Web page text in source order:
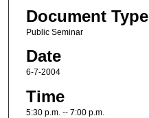
Document Type
Public Seminar
Date
6-7-2004
Time
5:30 p.m. -- 7:00 p.m.